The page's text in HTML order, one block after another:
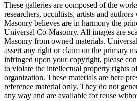
These galleries are composed of the
researchers, occultists, artists and
Masonry believes are in harmony the
Universal Co-Masonry. All images are
Masonry from owned materials.
assert any right or claim on the primary
infringed upon your copyright, please
to violate the intellectual property rights
organization. These materials are here
reference material only. They do not
any way and are available for reuse